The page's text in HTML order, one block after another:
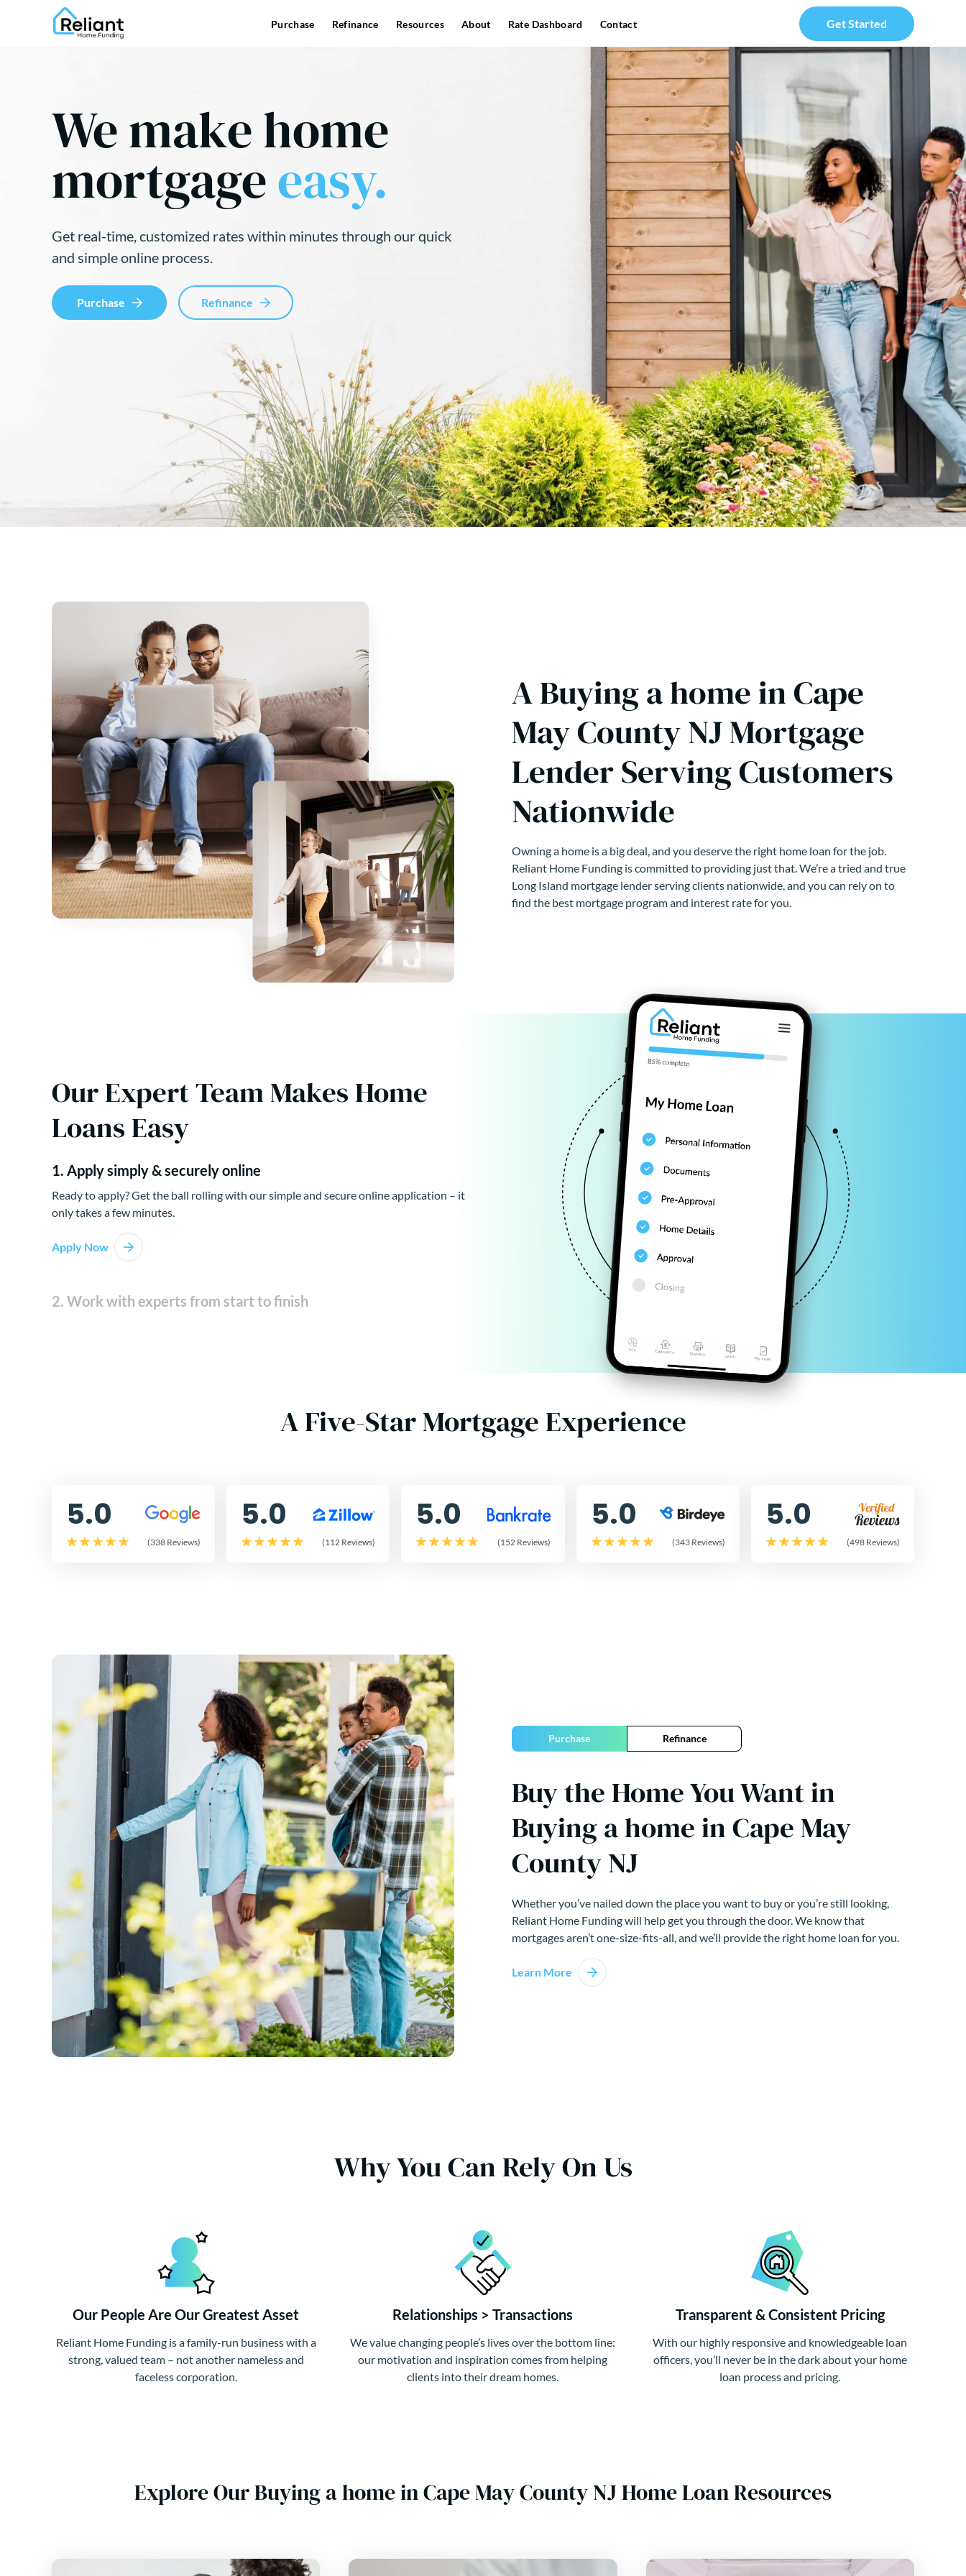
Purchase Refinance Resources About Rate Dashboard Contact Get Started
We make home
mortgageeasy.
Get real-time, customized rates within minutes through our quick
and simple online process.
Purchase Refinance
A Buying a home in Cape
May County NJ Mortgage
Lender Serving Customers
Nationwide
Owning a home is a big deal, and you deserve the right home loan for the job.
Reliant Home Funding is committed to providing just that. We’re a tried and true
Long Island mortgage lender serving clients nationwide, and you can rely on to
find the best mortgage program and interest rate for you.
Our Expert Team Makes Home
Loans Easy
1. Apply simply & securely online
Ready to apply? Get the ball rolling with our simple and secure online application – it
only takes a few minutes.
Apply Now
2. Work with experts from start to finish
A Five-Star Mortgage Experience
5.0
(338 Reviews)
5.0
(112 Reviews)
5.0
(152 Reviews)
5.0
(343 Reviews)
5.0
(498 Reviews)
Purchase Refinance
Buy the Home You Want in
Buying a home in Cape May
County NJ
Whether you’ve nailed down the place you want to buy or you’re still looking,
Reliant Home Funding will help get you through the door. We know that
mortgages aren’t one-size-fits-all, and we’ll provide the right home loan for you.
Learn More
Why You Can Rely On Us
Our People Are Our Greatest Asset
Reliant Home Funding is a family-run business with a
strong, valued team – not another nameless and
faceless corporation.
Relationships > Transactions
We value changing people’s lives over the bottom line:
our motivation and inspiration comes from helping
clients into their dream homes.
Transparent & Consistent Pricing
With our highly responsive and knowledgeable loan
officers, you’ll never be in the dark about your home
loan process and pricing.
Explore Our Buying a home in Cape May County NJ Home Loan Resources